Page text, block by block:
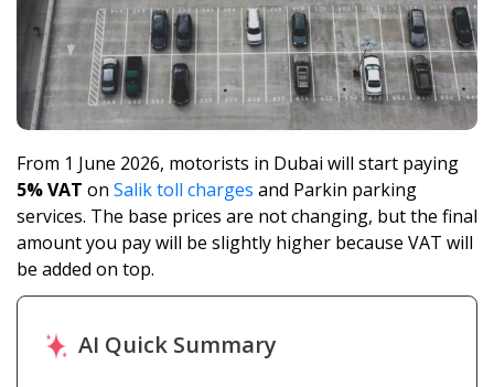
From 1 June 2026, motorists in Dubai will start paying
5% VAT on Salik toll charges and Parkin parking
services. The base prices are not changing, but the final
amount you pay will be slightly higher because VAT will
be added on top.
AI Quick Summary